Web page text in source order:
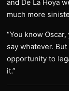
and De La Hoya
much more
“You know
say whatever.
opportunity to
it.”